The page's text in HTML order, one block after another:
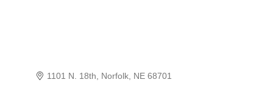
1101 N. 18th Norfolk NE 68701